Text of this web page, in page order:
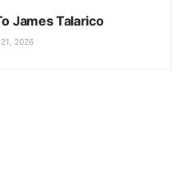
James Talarico
2026